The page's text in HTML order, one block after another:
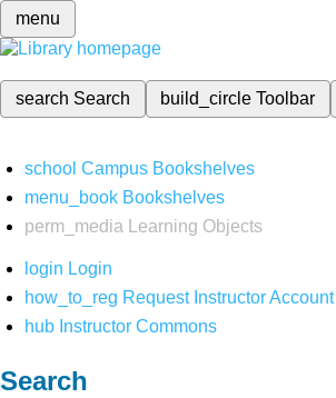
menu
search Search build_circleToolbar
school Campus Bookshelves
menu_book Bookshelves
perm_media
Learning Objects
login Login
how_to_reg Request Instructor Account
hub Instructor Commons
Search